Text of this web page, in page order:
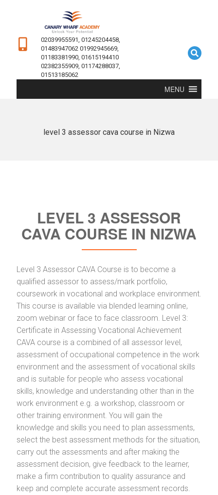
02039955591, 01245204458,
01483947062 01992945669,
01183381990, 01615194410
02382355909, 01174288037,
01513185062
MENU
level 3 assessor cava course in Nizwa
LEVEL 3 ASSESSOR
CAVA COURSE IN NIZWA
Level 3 Assessor CAVA Course is to become a
qualified assessor to assess/mark portfolio,
coursework in vocational and workplace environment.
This course is available via blended learning online,
zoom webinar or face to face classroom. Level 3:
Certificate in Assessing Vocational Achievement
CAVA course is a combined of all assessor level,
assessment of occupational competence in the work
environment and the assessment of vocational skills
and is suitable for people who assess vocational
skills, knowledge and understanding other than in the
work environment e.g. a workshop, classroom or
other training environment. You will gain the
knowledge and skills you need to plan assessments,
select the best assessment methods for the situation,
carry out the assessments and after making the
assessment decision, give feedback to the learner,
make a firm contribution to quality assurance and
keep and complete accurate assessment records.